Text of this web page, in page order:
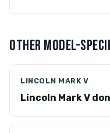
OTHER MODEL-
LINCOLN MARK V
Lincoln Mark V